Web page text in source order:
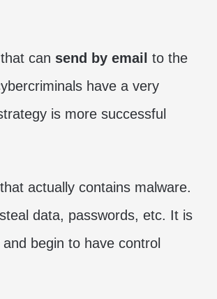
can send by email to the
have a very
is more successful
actually contains malware.
data, passwords, etc. It is
begin to have control